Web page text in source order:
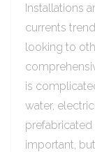
Installations
currents
looking to
is
water,
important,